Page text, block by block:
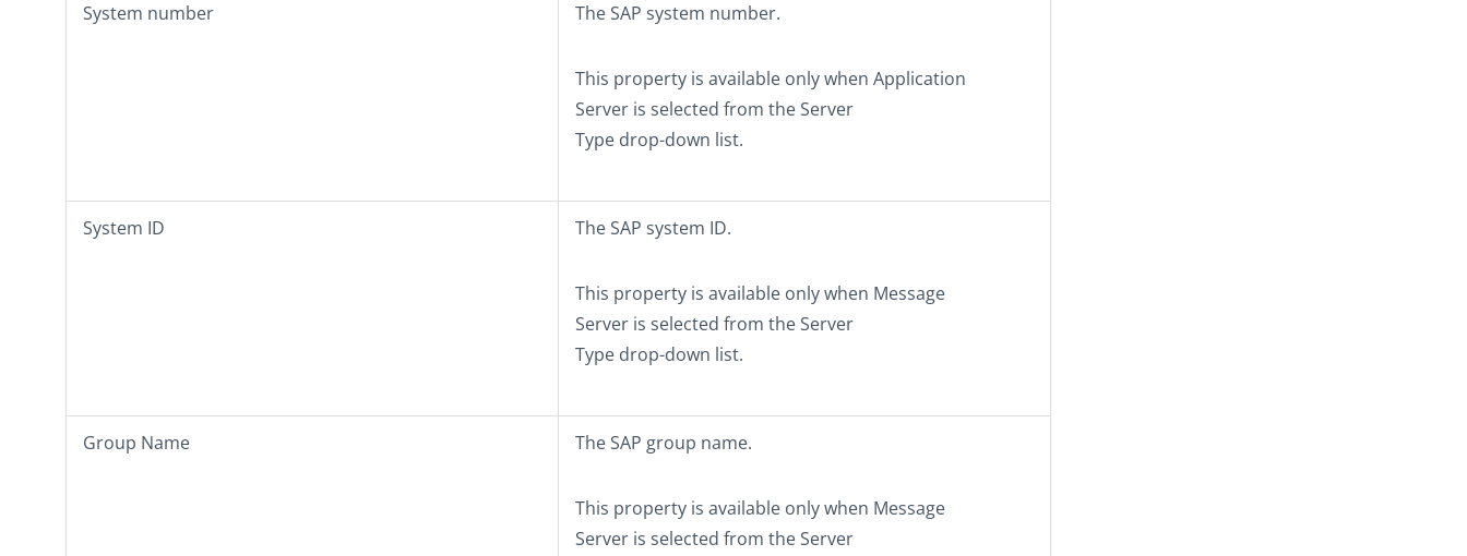
System number The SAP system number.
This property is available only when Application
Server is selected from theServer
Type drop-down list.
System ID The SAP system ID.
This property is available only when Message
Server is selected from theServer
Type drop-down list.
Group Name The SAP group name.
This property is available only when Message
Server is selected from theServer